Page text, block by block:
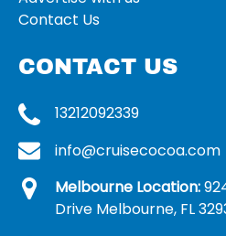
Contact Us
CONTACT US
13212092339
info@cruisecocoa.com
Melbourne Location:
Drive Melbourne, FL